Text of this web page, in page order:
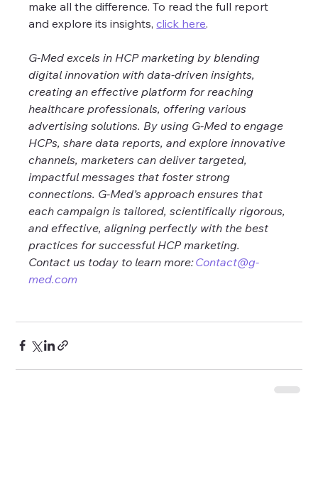
make all the difference. To read the full report
and explore its insights, click here.
G-Med excels in HCP marketing by blending
digital innovation with data-driven insights,
creating an effective platform for reaching
healthcare professionals, offering various
advertising solutions. By using G-Med to engage
HCPs, share data reports, and explore innovative
channels, marketers can deliver targeted,
impactful messages that foster strong
connections. G-Med’s approach ensures that
each campaign is tailored, scientifically rigorous,
and effective, aligning perfectly with the best
practices for successful HCP marketing.
Contact us today to learn more: Contact@g-
med.com